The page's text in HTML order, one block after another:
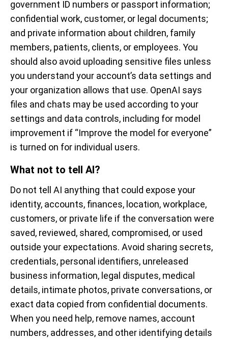
government ID numbers or passport information;
confidential work, customer, or legal documents;
and private information about children, family
members, patients, clients, or employees. You
should also avoid uploading sensitive files unless
you understand your account’s data settings and
your organization allows that use. OpenAI says
files and chats may be used according to your
settings and data controls, including for model
improvement if “Improve the model for everyone”
is turned on for individual users.
What not to tell AI?
Do not tell AI anything that could expose your
identity, accounts, finances, location, workplace,
customers, or private life if the conversation were
saved, reviewed, shared, compromised, or used
outside your expectations. Avoid sharing secrets,
credentials, personal identifiers, unreleased
business information, legal disputes, medical
details, intimate photos, private conversations, or
exact data copied from confidential documents.
When you need help, remove names, account
numbers, addresses, and other identifying details